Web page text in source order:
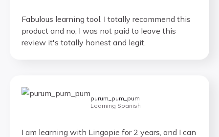
product and no, I was not paid to leave this
review it's totally honest and legit.
say it is totally worth it.